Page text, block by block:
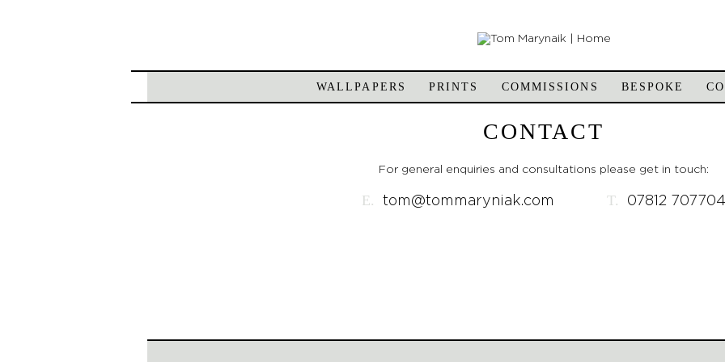
WALLPAPERS PRINTS COMMISSIONS BESPOKE
CONTACT
For general enquiries and consultations please get in touch:
E. tom@tommaryniak.com T. 07812 707704